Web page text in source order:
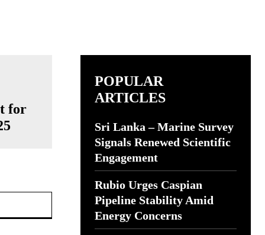
for
POPULAR
ARTICLES
Sri Lanka – Marine Survey
Signals Renewed Scientific
Engagement
Rubio Urges Caspian
Pipeline Stability Amid
Energy Concerns